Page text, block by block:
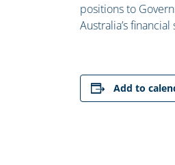
positions to
Australia’s
Add to